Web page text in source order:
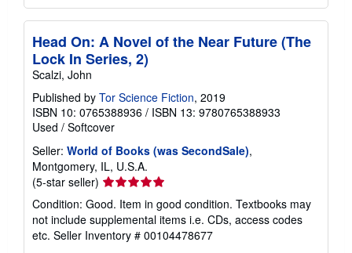
Head On: A Novel of the Near Future (The
Lock In Series, 2)
Scalzi, John
Published by Tor Science Fiction, 2019
ISBN 10: 0765388936 / ISBN 13: 9780765388933
Used / Softcover
Seller: World of Books (was SecondSale),
Montgomery, IL, U.S.A.
(5-star seller) Seller
rating
5
out
of
Condition: Good. Item in good condition. Textbooks may
not include supplemental items i.e. CDs, access codes
etc. Seller Inventory # 00104478677